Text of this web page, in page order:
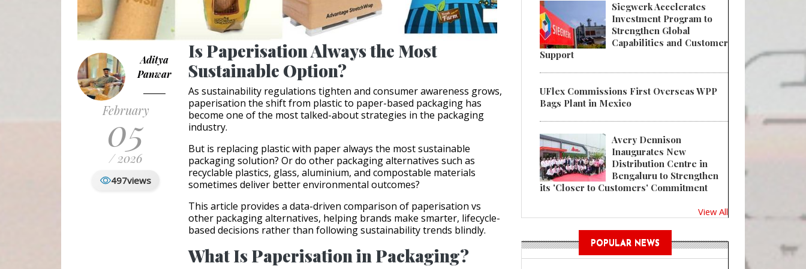
Aditya
Panwar
February
05
/ 2026
497views
Is Paperisation Always the Most
Sustainable Option?
As sustainability regulations tighten and consumer awareness grows,
paperisation the shift from plastic to paper-based packaging has
become one of the most talked-about strategies in the packaging
industry.
But is replacing plastic with paper always the most sustainable
packaging solution? Or do other packaging alternatives such as
recyclable plastics, glass, aluminium, and compostable materials
sometimes deliver better environmental outcomes?
This article provides a data-driven comparison of paperisation vs
other packaging alternatives, helping brands make smarter, lifecycle-
based decisions rather than following sustainability trends blindly.
What Is Paperisation in Packaging?
Siegwerk Accelerates
Investment Program to
Strengthen Global
Capabilities and Customer
Support
UFlex Commissions First Overseas WPP
Bags Plant in Mexico
Avery Dennison
Inaugurates New
Distribution Centre in
Bengaluru to Strengthen
its 'Closer to Customers' Commitment
View All
POPULAR NEWS